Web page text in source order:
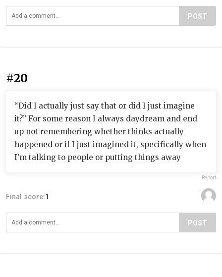
POST
#20
“Did I actually just say that or did I just imagine
it?” For some reason I always daydream and end
up not remembering whether thinks actually
happened or if I just imagined it, specifically when
I’m talking to people or putting things away
Report
Final score:1
POST